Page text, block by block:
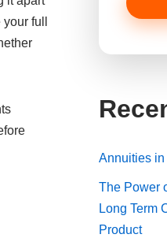
full
e
E
i
l
Annuities in
The Power
Long Term
Product